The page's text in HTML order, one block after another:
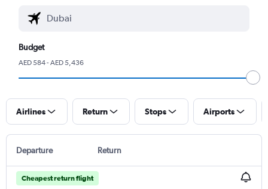
Budget
AED 584 - AED 5,436
Airlines Return Stops Airports
Departure Return
Cheapest return flight